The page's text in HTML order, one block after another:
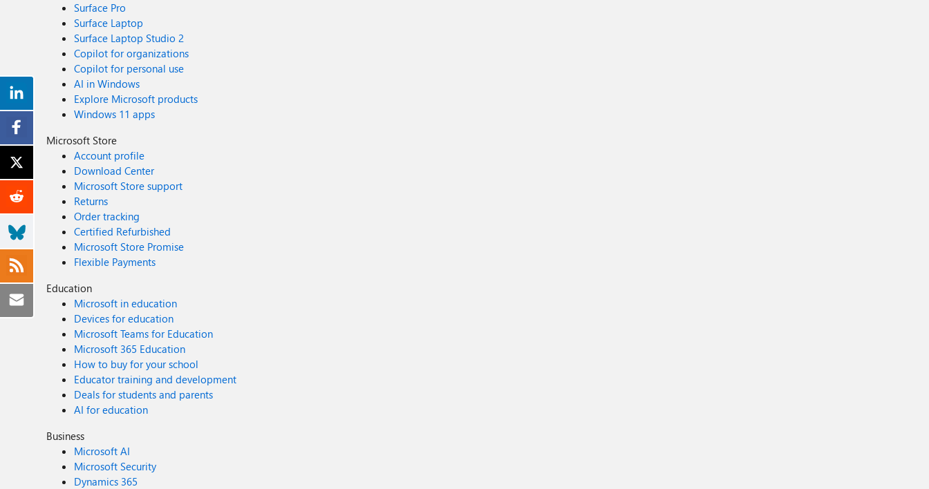
Surface Pro
Surface Laptop
Surface Laptop Studio 2
Copilot for organizations
Copilot for personal use
AI in Windows
Explore Microsoft products
Windows 11 apps
Microsoft Store
Account profile
Download Center
Microsoft Store support
Returns
Order tracking
Certified Refurbished
Microsoft Store Promise
Flexible Payments
Education
Microsoft in education
Devices for education
Microsoft Teams for Education
Microsoft 365 Education
How to buy for your school
Educator training and development
Deals for students and parents
AI for education
Business
Microsoft AI
Microsoft Security
Dynamics 365